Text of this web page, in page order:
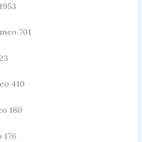
701
410
180
176